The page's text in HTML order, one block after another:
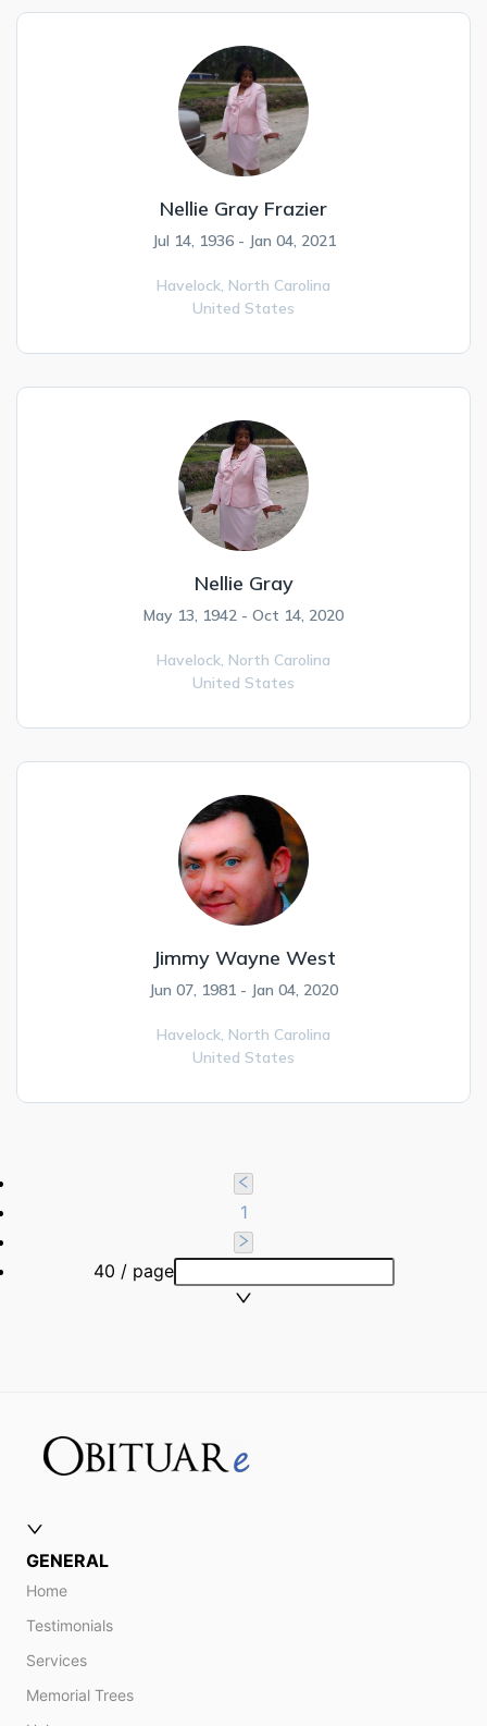
Nellie Gray Frazier
Jul 14, 1936 - Jan 04, 2021
Havelock, North Carolina
United States
Nellie Gray
May 13, 1942 - Oct 14, 2020
Havelock, North Carolina
United States
Jimmy Wayne West
Jun 07, 1981 - Jan 04, 2020
Havelock, North Carolina
United States
1
40 / page
GENERAL
Home
Testimonials
Services
Memorial Trees